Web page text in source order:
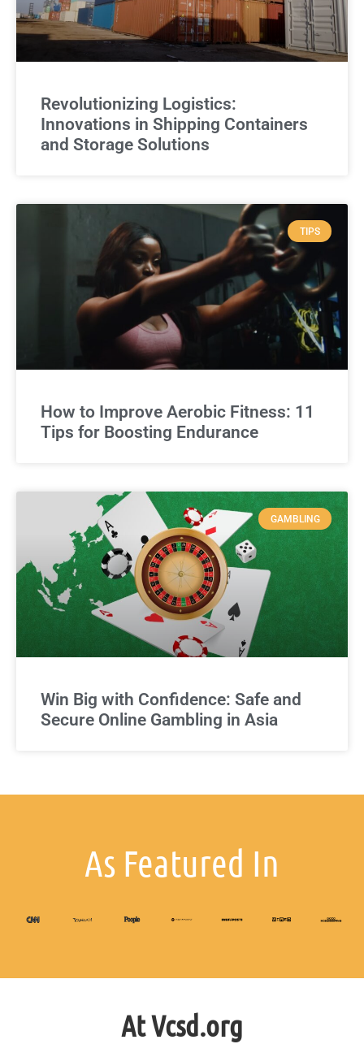
Revolutionizing Logistics:
Innovations in Shipping Containers
and Storage Solutions
TIPS
How to Improve Aerobic Fitness: 11
Tips for Boosting Endurance
GAMBLING
Win Big with Confidence: Safe and
Secure Online Gambling in Asia
As Featured In
At Vcsd.org